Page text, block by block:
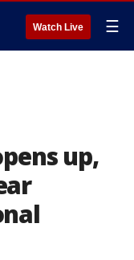
Watch Live ☰
up,